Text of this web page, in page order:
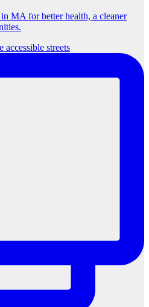
MA for better health, a cleaner
accessible streets